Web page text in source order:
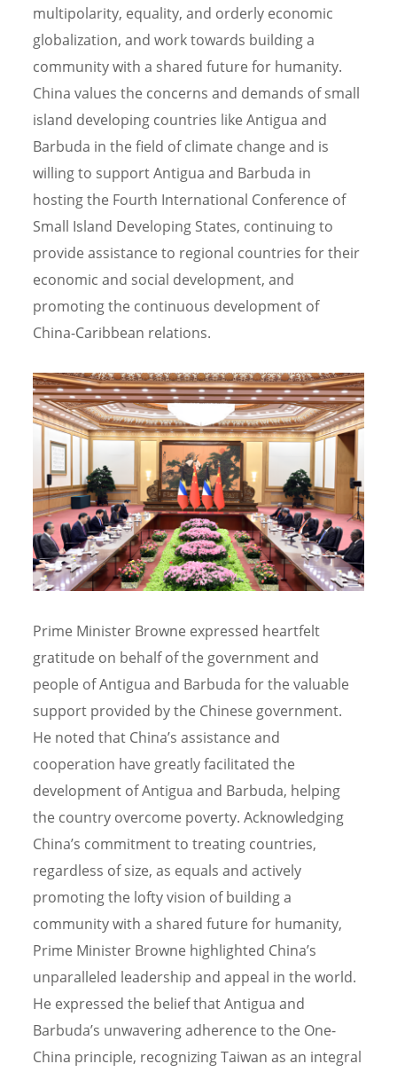
multipolarity, equality, and orderly economic
globalization, and work towards building a
community with a shared future for humanity.
China values the concerns and demands of small
island developing countries like Antigua and
Barbuda in the field of climate change and is
willing to support Antigua and Barbuda in
hosting the Fourth International Conference of
Small Island Developing States, continuing to
provide assistance to regional countries for their
economic and social development, and
promoting the continuous development of
China-Caribbean relations.
Prime Minister Browne expressed heartfelt
gratitude on behalf of the government and
people of Antigua and Barbuda for the valuable
support provided by the Chinese government.
He noted that China’s assistance and
cooperation have greatly facilitated the
development of Antigua and Barbuda, helping
the country overcome poverty. Acknowledging
China’s commitment to treating countries,
regardless of size, as equals and actively
promoting the lofty vision of building a
community with a shared future for humanity,
Prime Minister Browne highlighted China’s
unparalleled leadership and appeal in the world.
He expressed the belief that Antigua and
Barbuda’s unwavering adherence to the One-
China principle, recognizing Taiwan as an integral